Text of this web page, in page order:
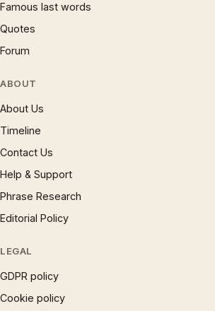
Famous last words
Quotes
Forum
ABOUT
About Us
Timeline
Contact Us
Help & Support
Phrase Research
Editorial Policy
LEGAL
GDPR policy
Cookie policy